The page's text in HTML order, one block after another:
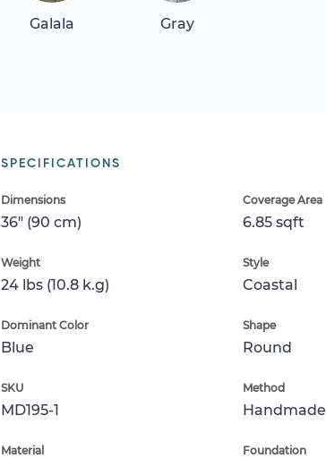
Galala Gray
SPECIFICATIONS
Dimensions
36" (90 cm)
Coverage Area
6.85 sqft
Weight
24 lbs (10.8 k.g)
Style
Coastal
Dominant Color
Blue
Shape
Round
SKU
MD195-1
Method
Handmade
Material Foundation